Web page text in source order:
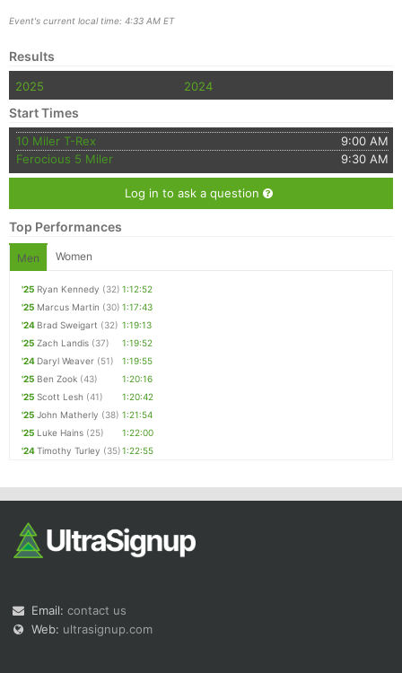
Event's current local time: 4:33 AM ET
Results
2025 2024
Start Times
10 Miler T-Rex
9:00 AM
Ferocious 5 Miler
9:30 AM
Log in to ask a question
Top Performances
Men Women
'25 Ryan Kennedy (32) 1:12:52
'25 Marcus Martin (30) 1:17:43
'24 Brad Sweigart (32) 1:19:13
'25 Zach Landis (37)
1:19:52
'24 Daryl Weaver (51)
1:19:55
'25 Ben Zook (43)
1:20:16
'25 Scott Lesh (41)
1:20:42
'25 John Matherly (38) 1:21:54
'25 Luke Hains (25)
1:22:00
'24Timothy Turley (35)1:22:55
Email: contact us
Web: ultrasignup.com